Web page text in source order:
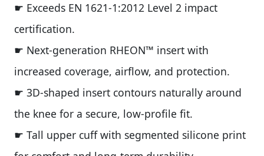
☛ Exceeds EN 1621-1:2012 Level 2 impact
certification.
☛ Next-generation RHEON™ insert with
increased coverage, airflow, and protection.
☛ 3D-shaped insert contours naturally around
the knee for a secure, low-profile fit.
☛ Tall upper cuff with segmented silicone print